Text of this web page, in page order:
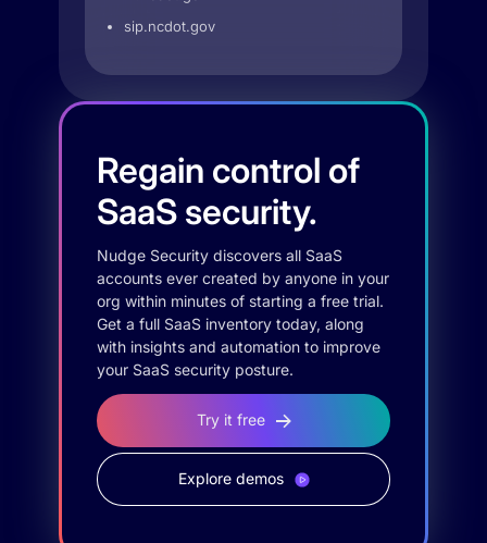
sip.ncdot.gov
Regain control of
SaaS security.
Nudge Security discovers all SaaS
accounts ever created by anyone in your
org within minutes of starting a free trial.
Get a full SaaS inventory today, along
with insights and automation to improve
your SaaS security posture.
Try it free
Explore demos